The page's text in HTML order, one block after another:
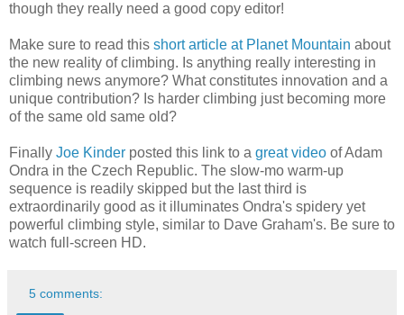
though they really need a good copy editor!
Make sure to read this short article at Planet Mountain about
the new reality of climbing. Is anything really interesting in
climbing news anymore? What constitutes innovation and a
unique contribution? Is harder climbing just becoming more
of the same old same old?
Finally Joe Kinder posted this link to a great video of Adam
Ondra in the Czech Republic. The slow-mo warm-up
sequence is readily skipped but the last third is
extraordinarily good as it illuminates Ondra's spidery yet
powerful climbing style, similar to Dave Graham's. Be sure to
watch full-screen HD.
5 comments: